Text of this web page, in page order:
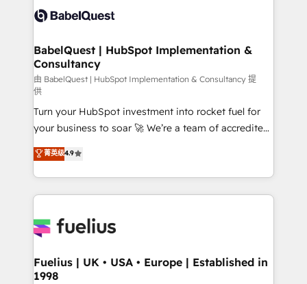
accreditations with HubSpot.
custom API integrations • AI governance for
Boutique 'Elite' team of 12 • 150+ clients across Sales
Hub, Marketing Hub, Service Hub, Data Hub and
CMS • ISO/IEC 27001:2022, ISO 9001:2015, and ISO
42001:2023 certified - the AI management standard •
GuardHub: our AI governance framework, built on
ISO 42001 Ready for the next step? Click the 👈
'𝗖𝗼𝗻𝘁𝗮𝗰𝘁 𝗯𝘂𝘀𝗶𝗻𝗲𝘀𝘀' button to get in touch (𝘸𝘦'𝘳𝘦
𝘴𝘶𝘱𝘦𝘳 𝘳𝘦𝘴𝘱𝘰𝘯𝘴𝘪𝘷𝘦)
BabelQuest | HubSpot Implementation &
Consultancy
由 BabelQuest | HubSpot Implementation & Consultancy 提
供
Turn your HubSpot investment into rocket fuel for
your business to soar 🚀 We’re a team of accredited
HubSpot experts ready to help you. We can
implement the platform into complex business
environments, optimise what you've got and make
sure you can actually use it, build your website in
for you and execute it on HubSpot. We are on the
framework, meaning we've been accredited by
HubSpot and vetted by the CCS, which means we
菁英级4.9
Fuelius | UK • USA • Europe | Established in
1998